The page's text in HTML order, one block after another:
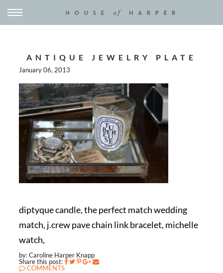
ANTIQUE JEWELRY PLATE
January 06, 2013
diptyque candle, the perfect match wedding
match, j.crew pave chain link bracelet, michelle
watch,
by: Caroline Harper Knapp
Share this post:
COMMENTS